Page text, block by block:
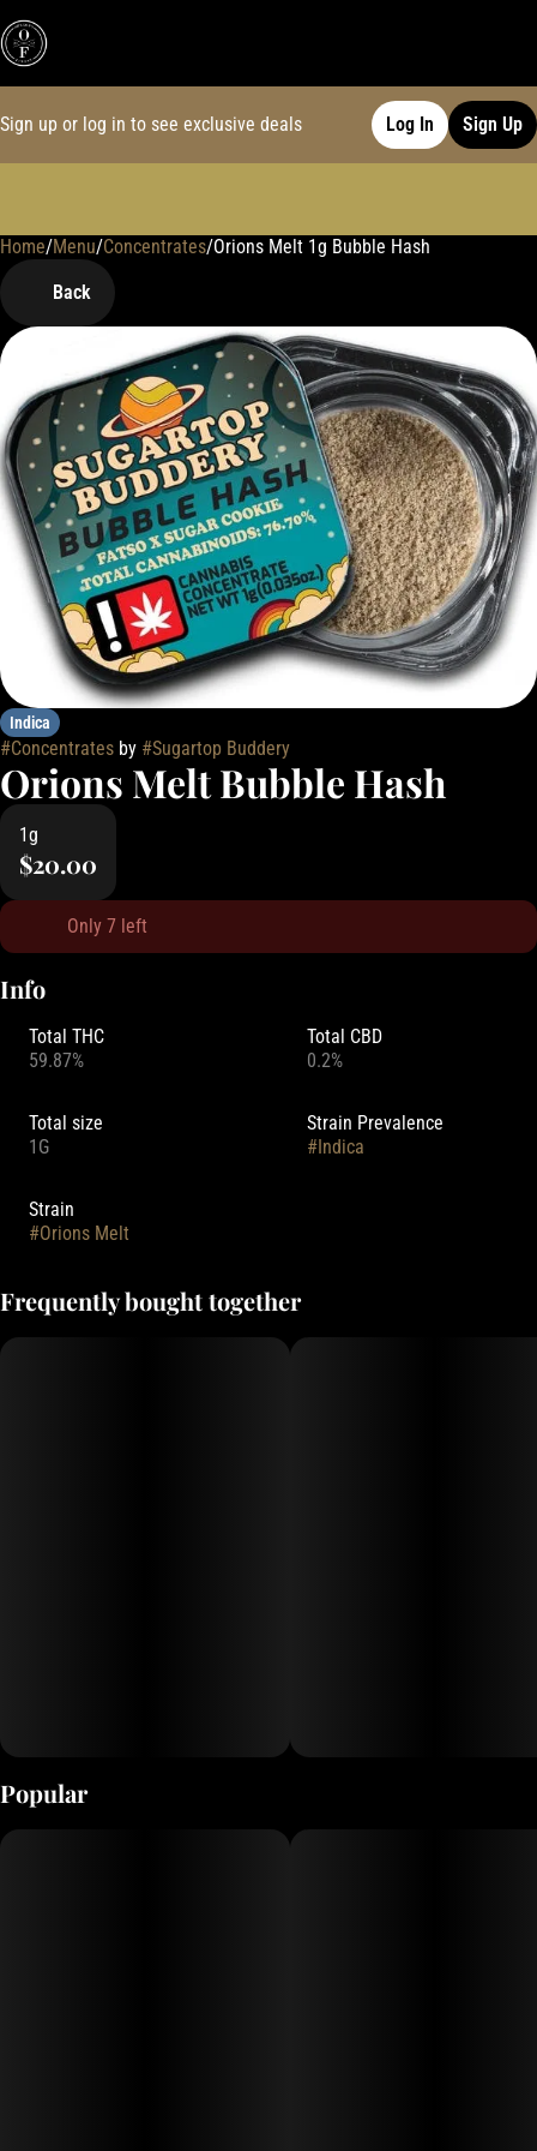
Sign up or log in to see exclusive deals Log In Sign Up
Home/Menu/Concentrates/Orions Melt 1g Bubble Hash
Back
Indica
#Concentrates by #Sugartop Buddery
Orions Melt Bubble Hash
1g
$20.00
Only 7 left
Info
Total THC
59.87%
Total CBD
0.2%
Total size
1G
Strain Prevalence
#Indica
Strain
#Orions Melt
Frequently bought together
Popular
0